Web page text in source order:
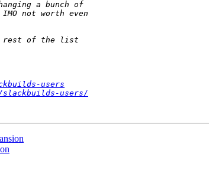
users
users/